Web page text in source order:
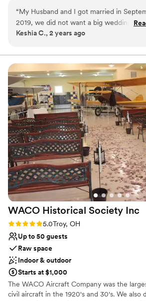
an 1830 style home, the century old barn
setting to celebrate your day with friends
offer tables and seating for up to 200
venue time, and a brides room in the home
Why you'll love this venue
Offers full-service amenities
Unique barn setting
Provides event staff
Venue considerations
Lighting and sound are not included
Not for you if you prefer a more
aesthetic
Venue feels large for events with
lists
“My Husband and I got married in
2019, we did not want a big wedding,
intimate ceremony, just us. The Willow
few hours. We had a quick, yet beautiful
ceremony, and took a few pictures. So
yet beautiful. We got married right
willow tree which created a beautiful
We are so thankful they worked with us
"non traditional, elopement style"
Keshia C., 2 years ago
WACO Historical Society Inc
Rating: 5.0 (1 review)
5.0Troy, OH
Up to 50 guests
Raw space
Indoor & outdoor
Starts at $1,000
The WACO Aircraft Company was the
civil aircraft in the 1920's and 30's. We also